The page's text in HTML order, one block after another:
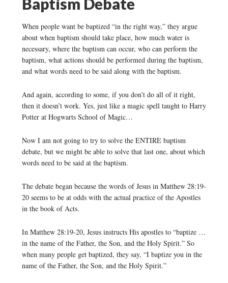
Baptism Debate
When people want be baptized “in the right way,” they argue
about when baptism should take place, how much water is
necessary, where the baptism can occur, who can perform the
baptism, what actions should be performed during the baptism,
and what words need to be said along with the baptism.
And again, according to some, if you don’t do all of it right,
then it doesn’t work. Yes, just like a magic spell taught to Harry
Potter at Hogwarts School of Magic…
Now I am not going to try to solve the ENTIRE baptism
debate, but we might be able to solve that last one, about which
words need to be said at the baptism.
The debate began because the words of Jesus in Matthew 28:19-
20 seems to be at odds with the actual practice of the Apostles
in the book of Acts.
In Matthew 28:19-20, Jesus instructs His apostles to “baptize …
in the name of the Father, the Son, and the Holy Spirit.” So
when many people get baptized, they say, “I baptize you in the
name of the Father, the Son, and the Holy Spirit.”